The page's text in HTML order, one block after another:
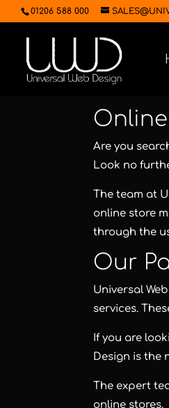
01206 588 000
Are you
Look no
The team at
online store
through the
Our
Universal
services.
If you are
Design is the
The expert
online stores.